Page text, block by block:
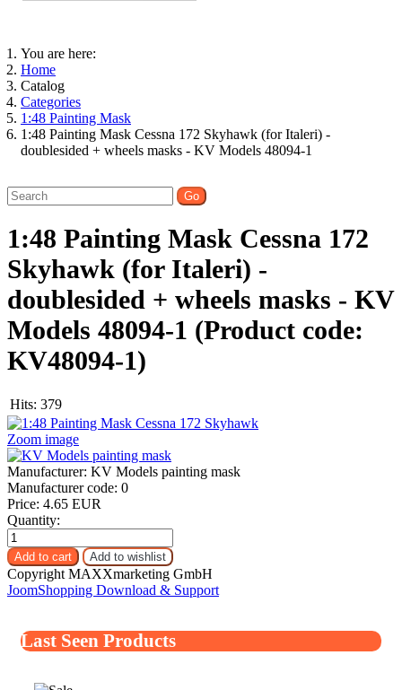
You are here:
Home
Catalog
Categories
1:48 Painting Mask
1:48 Painting Mask Cessna 172 Skyhawk (for Italeri) -
doublesided + wheels masks - KV Models 48094-1
1:48 Painting Mask Cessna 172
Skyhawk (for Italeri) -
doublesided + wheels masks - KV
Models 48094-1 (Product code:
KV48094-1)
Hits: 379
Zoom image
Manufacturer: KV Models painting mask
Manufacturer code: 0
Price: 4.65 EUR
Quantity:
Copyright MAXXmarketing GmbH
JoomShopping Download & Support
Last Seen Products